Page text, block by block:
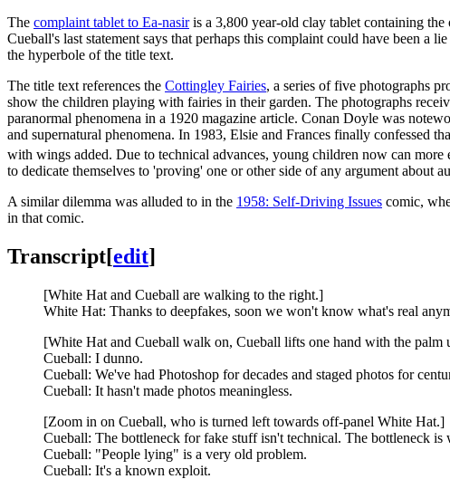
The complaint tablet to Ea-nasiris a 3,800 year-old clay tablet containing
Cueball's last statement says that perhaps this complaint could have been
the hyperbole of the title text.
The title text references the Cottingley Fairies, a series of five photographs
show the children playing with fairies in their garden. The photographs
paranormal phenomena in a 1920 magazine article. Conan Doyle was
and supernatural phenomena. In 1983, Elsie and Frances finally confessed
with wings added. Due to technical advances, young children now can
to dedicate themselves to 'proving' one or other side of any argument about
A similar dilemma was alluded to in the 1958: Self-Driving Issues comic,
in that comic.
Transcript[edit]
[White Hat and Cueball are walking to the right.]
White Hat: Thanks to deepfakes, soon we won't know what's real
[White Hat and Cueball walk on, Cueball lifts one hand with the palm
Cueball: I dunno.
Cueball: We've had Photoshop for decades and staged photos for
Cueball: It hasn't made photos meaningless.
[Zoom in on Cueball, who is turned left towards off-panel White Hat.]
Cueball: The bottleneck for fake stuff isn't technical. The bottleneck is
Cueball: "People lying" is a very old problem.
Cueball: It's a known exploit.